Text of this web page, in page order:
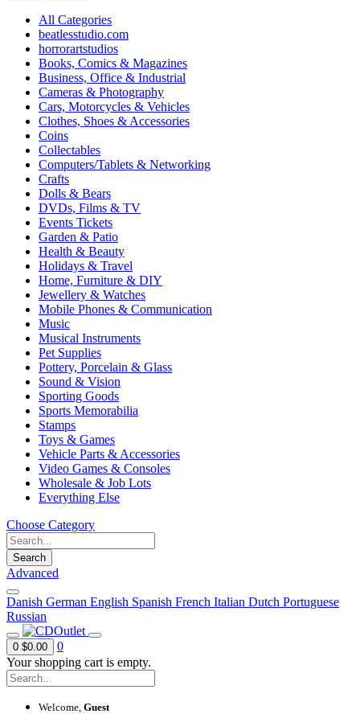
All Categories
beatlesstudio.com
horrorartstudios
Books, Comics & Magazines
Business, Office & Industrial
Cameras & Photography
Cars, Motorcycles & Vehicles
Clothes, Shoes & Accessories
Coins
Collectables
Computers/Tablets & Networking
Crafts
Dolls & Bears
DVDs, Films & TV
Events Tickets
Garden & Patio
Health & Beauty
Holidays & Travel
Home, Furniture & DIY
Jewellery & Watches
Mobile Phones & Communication
Music
Musical Instruments
Pet Supplies
Pottery, Porcelain & Glass
Sound & Vision
Sporting Goods
Sports Memorabilia
Stamps
Toys & Games
Vehicle Parts & Accessories
Video Games & Consoles
Wholesale & Job Lots
Everything Else
Choose Category
Search
Advanced
Danish German English Spanish French Italian Dutch Portuguese
Russian
0 $0.00
0
Your shopping cart is empty.
Welcome, Guest